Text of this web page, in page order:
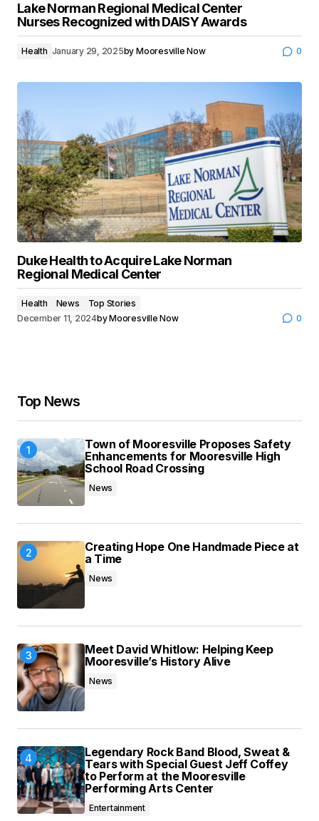
Lake Norman Regional Medical Center
Nurses Recognized with DAISY Awards
Health January 29, 2025by Mooresville Now 0
Duke Health to Acquire Lake Norman
Regional Medical Center
Health News
Top Stories
December 11, 2024byMooresville Now 0
Top News
Town of Mooresville Proposes Safety
Enhancements for Mooresville High
School Road Crossing
News
Creating Hope One Handmade Piece at
a Time
News
Meet David Whitlow: Helping Keep
Mooresville’s History Alive
News
Legendary Rock Band Blood, Sweat &
Tears with Special Guest Jeff Coffey
to Perform at the Mooresville
Performing Arts Center
Entertainment